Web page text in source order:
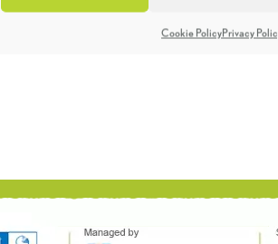
Cookie PolicyPrivacy